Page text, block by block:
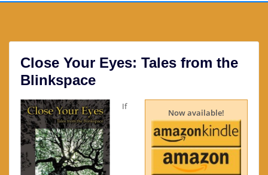
Close Your Eyes: Tales from the
Blinkspace
Now available!
If